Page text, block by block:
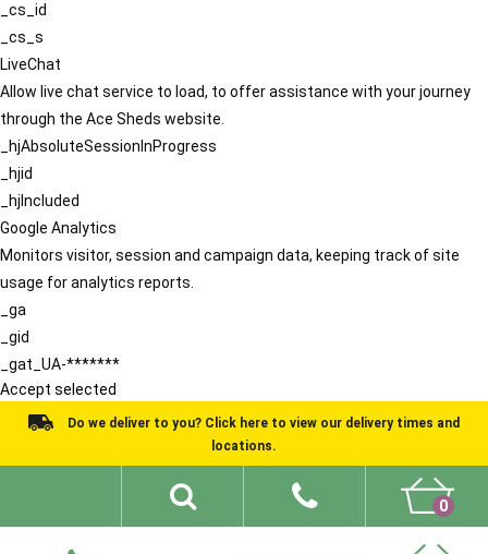
_cs_id
_cs_s
LiveChat
Allow live chat service to load, to offer assistance with your journey
through the Ace Sheds website.
_hjAbsoluteSessionInProgress
_hjid
_hjIncluded
Google Analytics
Monitors visitor, session and campaign data, keeping track of site
usage for analytics reports.
_ga
_gid
_gat_UA-*******
Accept selected
Do we deliver to you? Click here to view our delivery times and
locations.
0